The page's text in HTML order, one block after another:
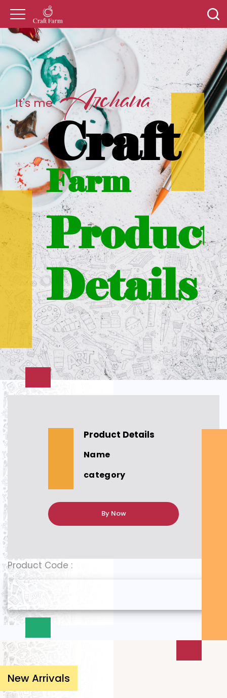
It's meArchana
Craft
Farm
Details
Product Details
Name
category
By Now
Product Code :
New Arrivals